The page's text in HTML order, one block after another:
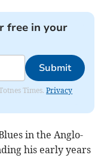
free in your
Submit
Times.Privacy
in the Anglo-
his early years